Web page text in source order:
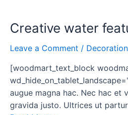
Creative water
Leave a Comment / Decoration
[woodmart_text_block
augue magna hac. Nec hac
gravida justo. Ultrices ut
features
exterior